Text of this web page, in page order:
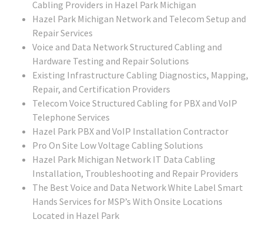
Cabling Providers in Hazel Park Michigan
Hazel Park Michigan Network and Telecom Setup and
Repair Services
Voice and Data Network Structured Cabling and
Hardware Testing and Repair Solutions
Existing Infrastructure Cabling Diagnostics, Mapping,
Repair, and Certification Providers
Telecom Voice Structured Cabling for PBX and VoIP
Telephone Services
Hazel Park PBX and VoIP Installation Contractor
Pro On Site Low Voltage Cabling Solutions
Hazel Park Michigan Network IT Data Cabling
Installation, Troubleshooting and Repair Providers
The Best Voice and Data Network White Label Smart
Hands Services for MSP’s With Onsite Locations
Located in Hazel Park